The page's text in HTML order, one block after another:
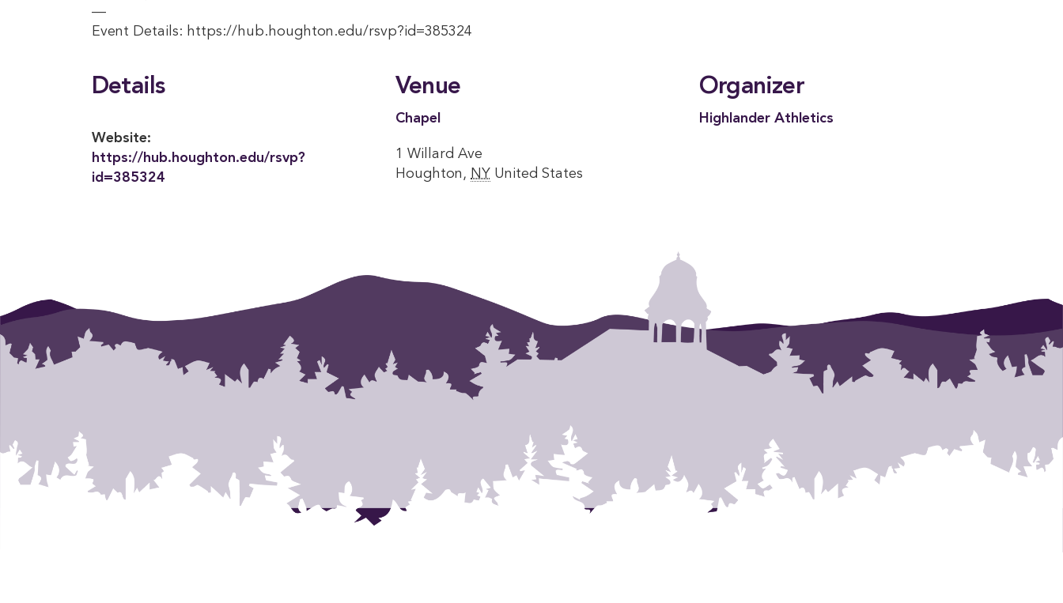
—
Event Details: https://hub.houghton.edu/rsvp?id=385324
Details
Website:
https://hub.houghton.edu/rsvp?
id=385324
Venue
Chapel
1 Willard Ave
Houghton , NY United States
Organizer
Highlander Athletics